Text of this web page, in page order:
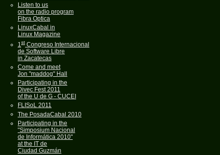
Listen to us
on the radio program
Fibra Optica
LinuxCabal in
Linux Magazine
1st Congreso Internacional
de Software Libre
in Zacatecas
Come and meet
Jon "maddog" Hall
Participating in the
Divec Fest 2011
of the U de G - CUCEI
FLISoL 2011
The PosadaCabal 2010
Participating in the
"Simposium Nacional
de Informática 2010"
at the IT de
Ciudad Guzmán